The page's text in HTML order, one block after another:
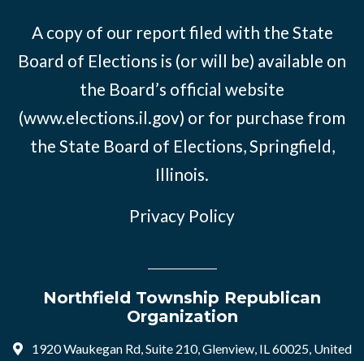
A copy of our report filed with the State
Board of Elections is (or will be) available on
the Board’s official website
(www.elections.il.gov) or for purchase from
the State Board of Elections, Springfield,
Illinois.
Privacy Policy
Northfield Township Republican
Organization
1920 Waukegan Rd, Suite 210, Glenview, IL 60025, United